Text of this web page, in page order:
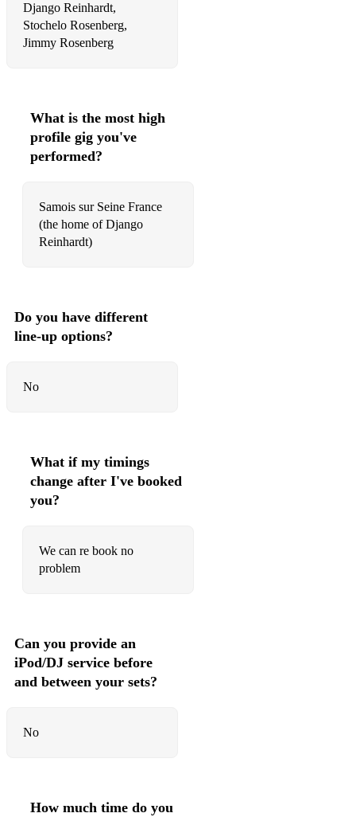
Django Reinhardt,
Stochelo Rosenberg,
Jimmy Rosenberg
What is the most high
profile gig you've
performed?
Samois sur Seine France
(the home of Django
Reinhardt)
Do you have different
line-up options?
No
What if my timings
change after I've booked
you?
We can re book no
problem
Can you provide an
iPod/DJ service before
and between your sets?
No
How much time do you